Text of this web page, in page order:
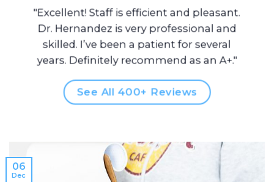
"Excellent! Staff is efficient and pleasant.
Dr. Hernandez is very professional and
skilled. I’ve been a patient for several
years. Definitely recommend as an A+."
See All 400+ Reviews
06
Dec